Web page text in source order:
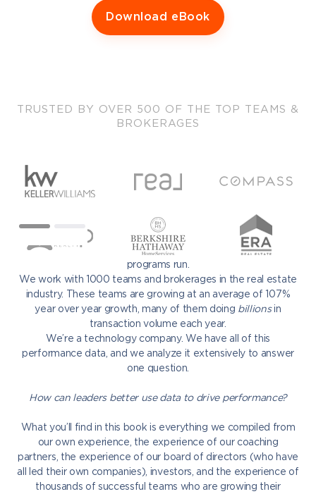
Download eBook
TRUSTED BY OVER 500 OF THE TOP TEAMS &
BROKERAGES
Coaching companies in the real estate space compete
against each other. We collaborate with every single one of
them. We have insight into how every single one of their
programs run.
We work with 1000 teams and brokerages in the real estate
industry. These teams are growing at an average of 107%
year over year growth, many of them doing billionsin
transaction volume each year.
We’re a technology company. We have all of this
performance data, and we analyze it extensively to answer
one question.
How can leaders better use data to drive performance?
What you’ll find in this book is everything we compiled from
our own experience, the experience of our coaching
partners, the experience of our board of directors (who have
all led their own companies), investors, and the experience of
thousands of successful teams who are growing their